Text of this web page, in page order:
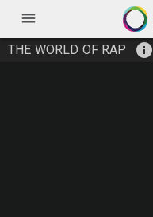
menu
THE WORLD OF RAP info